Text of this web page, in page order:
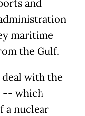
and
maritime
the Gulf.
deal with the
-- which
a nuclear